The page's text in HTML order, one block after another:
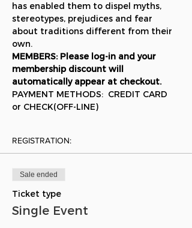
has enabled them to dispel myths,
stereotypes, prejudices and fear
about traditions different from their
own.
MEMBERS: Please log-in and your
membership discount will
automatically appear at checkout.
PAYMENT METHODS:  CREDIT CARD
or CHECK(OFF-LINE)
REGISTRATION:
Sale ended
Ticket type
Single Event